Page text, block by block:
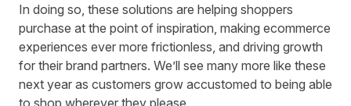
In doing so, these solutions are helping shoppers
purchase at the point of inspiration, making ecommerce
experiences ever more frictionless, and driving growth
for their brand partners. We’ll see many more like these
next year as customers grow accustomed to being able
to shop wherever they please.